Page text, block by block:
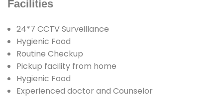
Facilities
24*7 CCTV Surveillance
Hygienic Food
Routine Checkup
Pickup facility from home
Hygienic Food
Experienced doctor and Counselor